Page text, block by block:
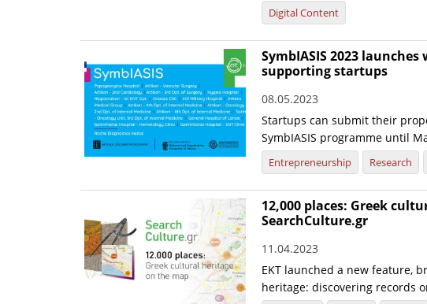
Digital Content
SymbIASIS 2023
supporting startups
08.05.2023
Startups can submit their
SymbIASIS programme until
Entrepreneurship Research
12,000 places: Greek
SearchCulture.gr
11.04.2023
EKT launched a new feature,
heritage: discovering records